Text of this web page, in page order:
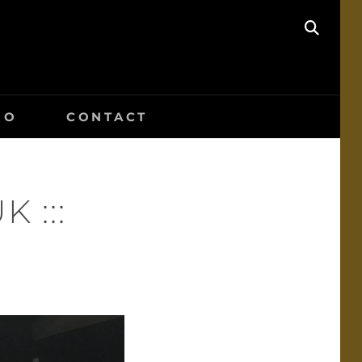
CONTACT
:::